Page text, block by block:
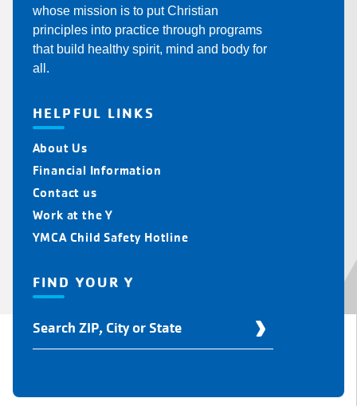
whose mission is to put Christian
principles into practice through programs
that build healthy spirit, mind and body for
all.
HELPFUL LINKS
About Us
Financial Information
Contact us
Work at the Y
YMCA Child Safety Hotline
FIND YOUR Y
Your